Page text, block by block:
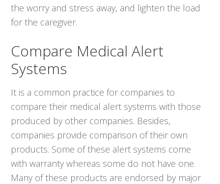
the worry and stress away, and lighten the load
for the caregiver.
Compare Medical Alert
Systems
It is a common practice for companies to
compare their medical alert systems with those
produced by other companies. Besides,
companies provide comparison of their own
products. Some of these alert systems come
with warranty whereas some do not have one.
Many of these products are endorsed by major